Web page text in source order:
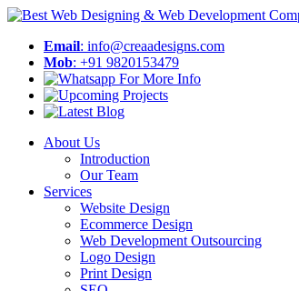
Email: info@creaadesigns.com
Mob: +91 9820153479
About Us
Introduction
Our Team
Services
Website Design
Ecommerce Design
Web Development Outsourcing
Logo Design
Print Design